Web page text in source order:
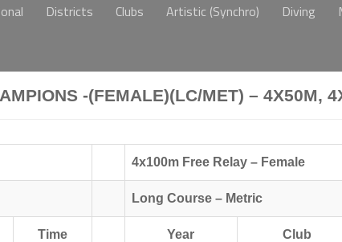
Districts Clubs Artistic (Synchro) Diving
-(FEMALE)(LC/MET) – 4X50M,
4x100m Free Relay – Female
Long Course – Metric
Time Year Club